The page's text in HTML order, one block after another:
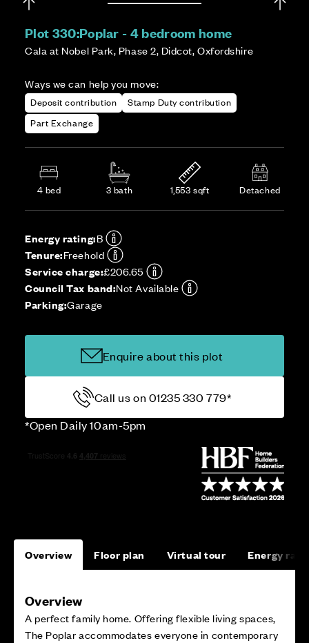
Plot 330:Poplar - 4 bedroom home
Cala at Nobel Park, Phase 2, Didcot, Oxfordshire
Ways we can help you move:
Deposit contribution
Stamp Duty contribution
Part Exchange
4 bed 3 bath 1,553 sqft Detached
Energy rating:B
Tenure:Freehold
Service charge:£206.65
Council Tax band:Not Available
Parking:Garage
Enquire about this plot
Call us on 01235 330 779*
*Open Daily 10am-5pm
Overview Floor plan Virtual tour Energy
Overview
A perfect family home. Offering flexible living spaces,
The Poplar accommodates everyone in contemporary